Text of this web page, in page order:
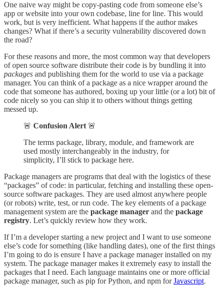
One naive way might be copy-pasting code from someone else’s
app or website into your own codebase, line for line. This would
work, but is very inefficient. What happens if the author makes
changes? What if there’s a security vulnerability discovered down
the road?
For these reasons and more, the most common way that developers
of open source software distribute their code is by bundling it into
packages and publishing them for the world to use via a package
manager. You can think of a package as a nice wrapper around the
code that someone has authored, boxing up your little (or a lot) bit of
code nicely so you can ship it to others without things getting
messed up.
🚨 Confusion Alert 🚨
The terms package, library, module, and framework are
used mostly interchangeably in the industry, for
simplicity, I’ll stick to package here.
Package managers are programs that deal with the logistics of these
“packages” of code: in particular, fetching and installing these open-
source software packages. They are used almost anywhere people
(or robots) write, test, or run code. The key elements of a package
management system are the package manager and the package
registry. Let’s quickly review how they work.
If I’m a developer starting a new project and I want to use someone
else’s code for something (like handling dates), one of the first things
I’m going to do is ensure I have a package manager installed on my
system. The package manager makes it extremely easy to install the
packages that I need. Each language maintains one or more official
package manager, such as pip for Python, and npm forJavascript.